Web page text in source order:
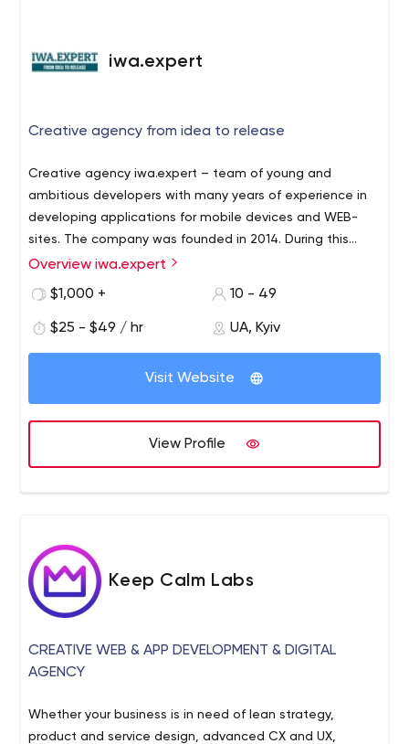
iwa.expert
Creative agency from idea to release
Creative agency iwa.expert – team of young and
ambitious developers with many years of experience in
developing applications for mobile devices and WEB-
sites. The company was founded in 2014. During this
time more than 50 sites and online stores of varying
positive, clear and consistent actions of the team
Ukraine and Europe.
Overview iwa.expert
$1,000 +
10 - 49
$25 - $49 / hr UA, Kyiv
Visit Website
View Profile
Keep Calm Labs
CREATIVE WEB & APP DEVELOPMENT & DIGITAL
AGENCY
Whether your business is in need of lean strategy,
product and service design, advanced CX and UX,